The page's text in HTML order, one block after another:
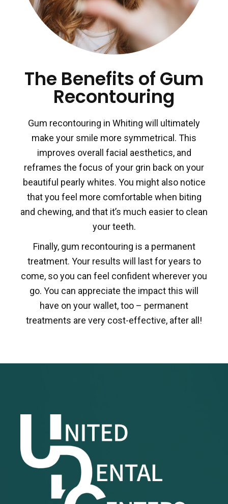
The Benefits of Gum
Recontouring
Gum recontouring in Whiting will ultimately
make your smile more symmetrical. This
improves overall facial aesthetics, and
reframes the focus of your grin back on your
beautiful pearly whites. You might also notice
that you feel more comfortable when biting
and chewing, and that it’s much easier to clean
your teeth.
Finally, gum recontouring is a permanent
treatment. Your results will last for years to
come, so you can feel confident wherever you
go. You can appreciate the impact this will
have on your wallet, too – permanent
treatments are very cost-effective, after all!